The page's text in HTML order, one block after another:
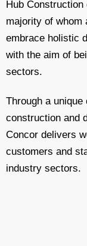
Hub
majority of whom
embrace holistic
with the aim of
sectors.
Through a unique
construction and
Concor delivers
customers and
industry sectors.